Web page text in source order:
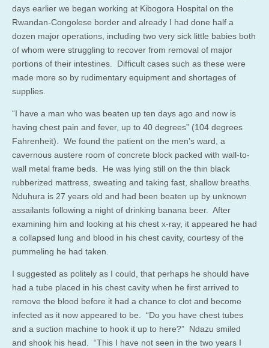
days earlier we began working at Kibogora Hospital on the
Rwandan-Congolese border and already I had done half a
dozen major operations, including two very sick little babies both
of whom were struggling to recover from removal of major
portions of their intestines. Difficult cases such as these were
made more so by rudimentary equipment and shortages of
supplies.
“I have a man who was beaten up ten days ago and now is
having chest pain and fever, up to 40 degrees” (104 degrees
Fahrenheit). We found the patient on the men’s ward, a
cavernous austere room of concrete block packed with wall-to-
wall metal frame beds. He was lying still on the thin black
rubberized mattress, sweating and taking fast, shallow breaths.
Nduhura is 27 years old and had been beaten up by unknown
assailants following a night of drinking banana beer. After
examining him and looking at his chest x-ray, it appeared he had
a collapsed lung and blood in his chest cavity, courtesy of the
pummeling he had taken.
I suggested as politely as I could, that perhaps he should have
had a tube placed in his chest cavity when he first arrived to
remove the blood before it had a chance to clot and become
infected as it now appeared to be. “Do you have chest tubes
and a suction machine to hook it up to here?” Ndazu smiled
and shook his head. “This I have not seen in the two years I